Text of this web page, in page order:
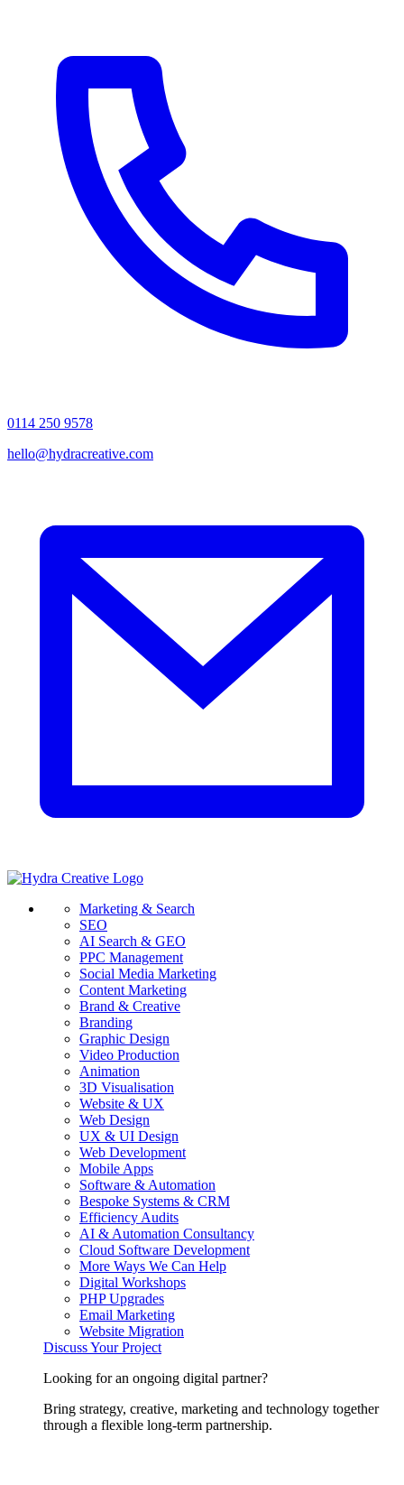
0114 250 9578
hello@hydracreative.com
Marketing & Search
SEO
AI Search & GEO
PPC Management
Social Media Marketing
Content Marketing
Brand & Creative
Branding
Graphic Design
Video Production
Animation
3D Visualisation
Website & UX
Web Design
UX & UI Design
Web Development
Mobile Apps
Software & Automation
Bespoke Systems & CRM
Efficiency Audits
AI & Automation Consultancy
Cloud Software Development
More Ways We Can Help
Digital Workshops
PHP Upgrades
Email Marketing
Website Migration
Discuss Your Project
Looking for an ongoing digital partner?
Bring strategy, creative, marketing and technology together
through a flexible long-term partnership.